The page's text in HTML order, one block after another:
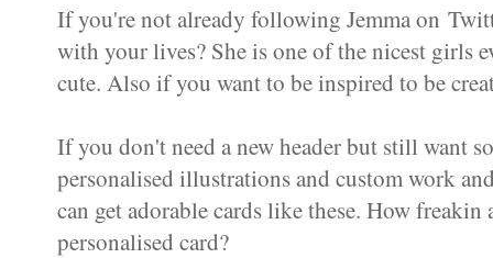
If you're not already following Jemma on
with your lives? She is one of the nicest girls
cute. Also if you want to be inspired to be
If you don't need a new header but still want
personalised illustrations and custom work
can get adorable cards like these. How
personalised card?